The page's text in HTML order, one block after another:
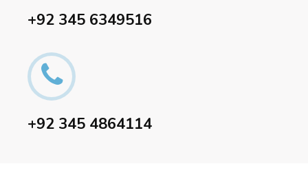
+92 345 6349516
+92 345 4864114